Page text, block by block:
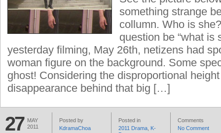
something strange
collumn. Who is
question be “what is
yesterday filming, May 26th, netizens had
woman figure on the background. Some
ghost! Considering the disproportional
disappearance behind that big […]
27
MAY
2011
Posted by
KdramaChoa
Posted in
2011 Drama K-
Comments
No Comment